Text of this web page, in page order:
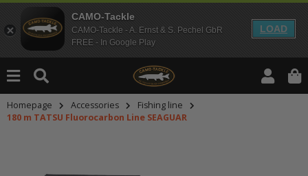
CAMO-Tackle
CAMO-Tackle - A. Ernst & S. Pechel GbR
FREE - In Google Play
LOAD
Homepage Accessories
Fishing line
180 m TATSU Fluorocarbon Line SEAGUAR